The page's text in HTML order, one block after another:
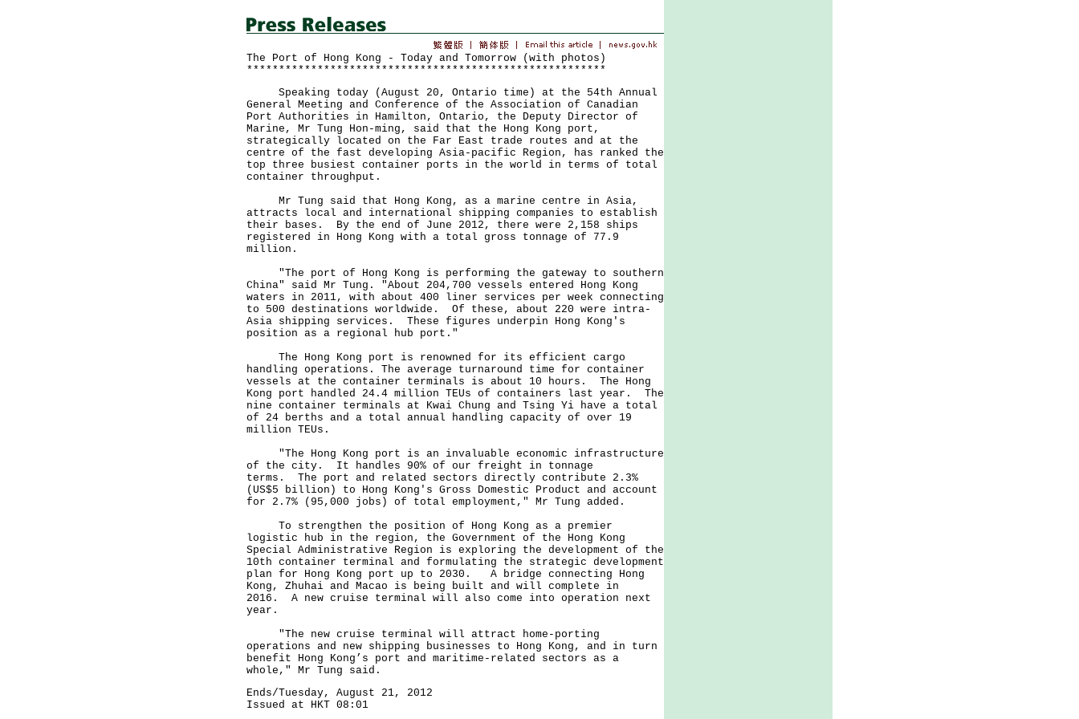
The Port of Hong Kong - Today and Tomorrow (with photos)
********************************************************
Speaking today (August 20, Ontario time) at the 54th Annual
General Meeting and Conference of the Association of Canadian
Port Authorities in Hamilton, Ontario, the Deputy Director of
Marine, Mr Tung Hon-ming, said that the Hong Kong port,
strategically located on the Far East trade routes and at the
centre of the fast developing Asia-pacific Region, has ranked the
top three busiest container ports in the world in terms of total
container throughput.
Mr Tung said that Hong Kong, as a marine centre in Asia,
attracts local and international shipping companies to establish
their bases. By the end of June 2012, there were 2,158 ships
registered in Hong Kong with a total gross tonnage of 77.9
million.
"The port of Hong Kong is performing the gateway to southern
China" said Mr Tung. "About 204,700 vessels entered Hong Kong
waters in 2011, with about 400 liner services per week connecting
to 500 destinations worldwide. Of these, about 220 were intra-
Asia shipping services. These figures underpin Hong Kong's
position as a regional hub port."
The Hong Kong port is renowned for its efficient cargo
handling operations. The average turnaround time for container
vessels at the container terminals is about 10 hours. The Hong
Kong port handled 24.4 million TEUs of containers last year. The
nine container terminals at Kwai Chung and Tsing Yi have a total
of 24 berths and a total annual handling capacity of over 19
million TEUs.
"The Hong Kong port is an invaluable economic infrastructure
of the city. It handles 90% of our freight in tonnage
terms. The port and related sectors directly contribute 2.3%
(US$5 billion) to Hong Kong's Gross Domestic Product and account
for 2.7% (95,000 jobs) of total employment," Mr Tung added.
To strengthen the position of Hong Kong as a premier
logistic hub in the region, the Government of the Hong Kong
Special Administrative Region is exploring the development of the
10th container terminal and formulating the strategic development
plan for Hong Kong port up to 2030. A bridge connecting Hong
Kong, Zhuhai and Macao is being built and will complete in
2016. A new cruise terminal will also come into operation next
year.
"The new cruise terminal will attract home-porting
operations and new shipping businesses to Hong Kong, and in turn
benefit Hong Kong’s port and maritime-related sectors as a
whole," Mr Tung said.
Ends/Tuesday, August 21, 2012
Issued at HKT 08:01